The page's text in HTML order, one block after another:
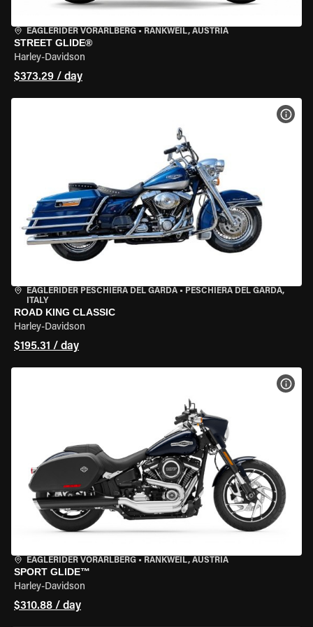
EAGLERIDER VORARLBERG • RANKWEIL, AUSTRIA
STREET GLIDE®
Harley-Davidson
$373.29 / day
EAGLERIDER PESCHIERA DEL GARDA • PESCHIERA DEL GARDA,
ITALY
ROAD KING CLASSIC
Harley-Davidson
$195.31 / day
EAGLERIDER VORARLBERG • RANKWEIL, AUSTRIA
SPORT GLIDE™
Harley-Davidson
$310.88 / day